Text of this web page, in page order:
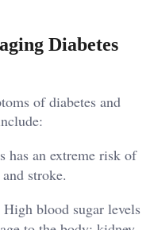
Diabetes
of diabetes and
has an extreme risk of
stroke.
High blood sugar levels